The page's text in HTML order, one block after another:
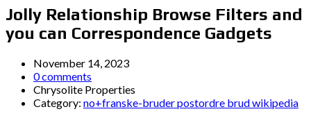
Jolly Relationship Browse Filters and
you can Correspondence Gadgets
November 14, 2023
0 comments
Chrysolite Properties
Category: no+franske-bruder postordre brud wikipedia